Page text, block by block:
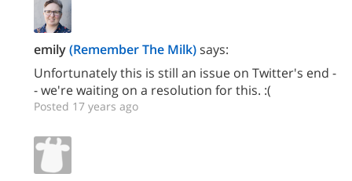
emily(Remember The Milk)says:
Unfortunately this is still an issue on Twitter's end -
- we're waiting on a resolution for this. :(
Posted 17 years ago